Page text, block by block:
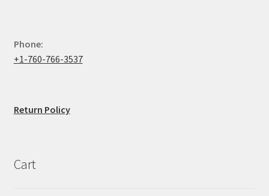
Phone:
+1-760-766-3537
Return Policy
Cart